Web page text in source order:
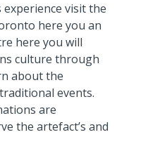
visit the
here you an
here you will
culture through
about the
events.
are
the artefact’s and